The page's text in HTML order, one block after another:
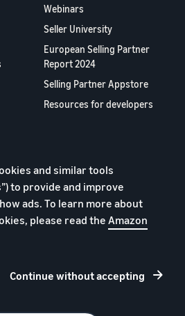
Webinars
Seller University
European Selling Partner
Report 2024
Selling Partner Appstore
Resources for developers
and similar tools
to provide and improve
ads. To learn more about
please read the Amazon
Continue without accepting